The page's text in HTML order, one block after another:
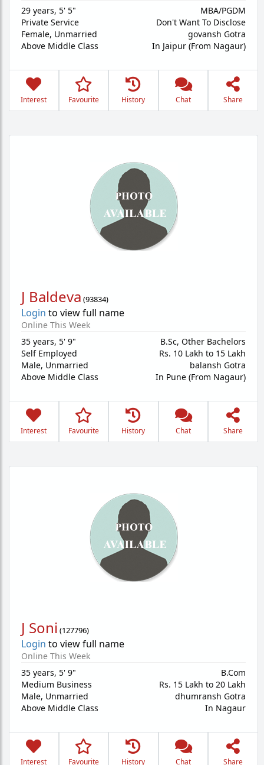
29 years, 5' 5"
Private Service
Female, Unmarried
Above Middle Class
MBA/PGDM
Don't Want To Disclose
govansh Gotra
In Jaipur (From Nagaur)
Interest Favourite History Chat Share
J Baldeva (93834)
Login to view full name
Online This Week
35 years, 5' 9"
Self Employed
Male, Unmarried
Above Middle Class
B.Sc, Other Bachelors
Rs. 10 Lakh to 15 Lakh
balansh Gotra
In Pune (From Nagaur)
Interest Favourite History Chat Share
J Soni (127796)
Login to view full name
Online This Week
35 years, 5' 9"
Medium Business
Male, Unmarried
Above Middle Class
B.Com
Rs. 15 Lakh to 20 Lakh
dhumransh Gotra
In Nagaur
Interest Favourite History Chat Share